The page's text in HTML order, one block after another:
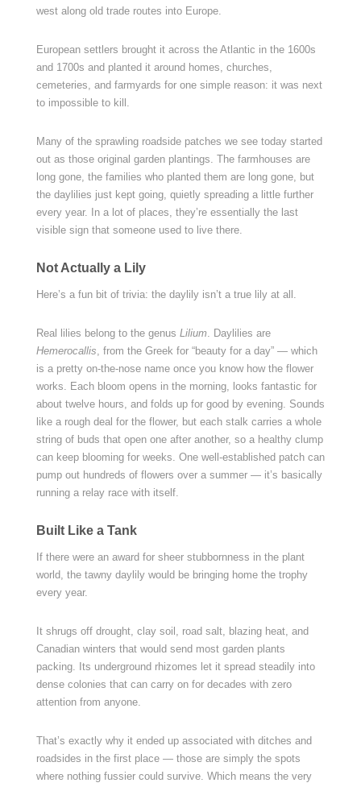
west along old trade routes into Europe.
European settlers brought it across the Atlantic in the 1600s
and 1700s and planted it around homes, churches,
cemeteries, and farmyards for one simple reason: it was next
to impossible to kill.
Many of the sprawling roadside patches we see today started
out as those original garden plantings. The farmhouses are
long gone, the families who planted them are long gone, but
the daylilies just kept going, quietly spreading a little further
every year. In a lot of places, they’re essentially the last
visible sign that someone used to live there.
Not Actually a Lily
Here’s a fun bit of trivia: the daylily isn’t a true lily at all.
Real lilies belong to the genus Lilium. Daylilies are
Hemerocallis, from the Greek for “beauty for a day” — which
is a pretty on-the-nose name once you know how the flower
works. Each bloom opens in the morning, looks fantastic for
about twelve hours, and folds up for good by evening. Sounds
like a rough deal for the flower, but each stalk carries a whole
string of buds that open one after another, so a healthy clump
can keep blooming for weeks. One well-established patch can
pump out hundreds of flowers over a summer — it’s basically
running a relay race with itself.
Built Like a Tank
If there were an award for sheer stubbornness in the plant
world, the tawny daylily would be bringing home the trophy
every year.
It shrugs off drought, clay soil, road salt, blazing heat, and
Canadian winters that would send most garden plants
packing. Its underground rhizomes let it spread steadily into
dense colonies that can carry on for decades with zero
attention from anyone.
That’s exactly why it ended up associated with ditches and
roadsides in the first place — those are simply the spots
where nothing fussier could survive. Which means the very